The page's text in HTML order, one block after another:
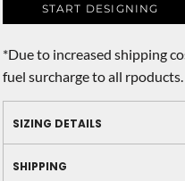
START DESIGNING
*Due to increased shipping
fuel surcharge to all rpoducts.
SIZING DETAILS
SHIPPING